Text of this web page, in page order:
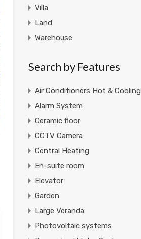
Villa
Land
Warehouse
Search by Features
Air Conditioners Hot & Cooling
Alarm System
Ceramic floor
CCTV Camera
Central Heating
En-suite room
Elevator
Garden
Large Veranda
Photovoltaic systems